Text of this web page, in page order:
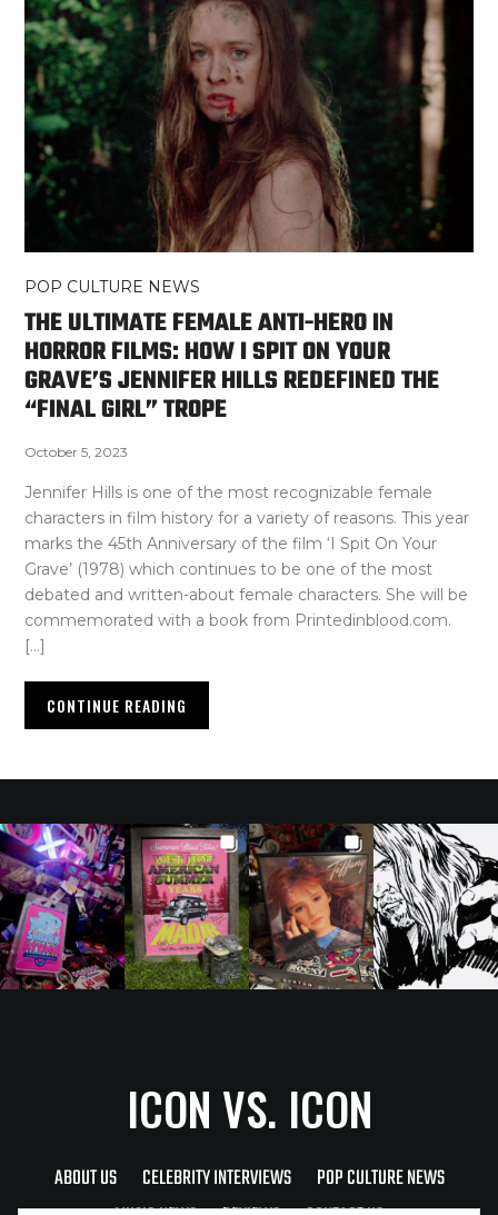
POP CULTURE NEWS
THE ULTIMATE FEMALE ANTI-HERO IN
HORROR FILMS: HOW I SPIT ON YOUR
GRAVE’S JENNIFER HILLS REDEFINED THE
“FINAL GIRL” TROPE
October 5, 2023
Jennifer Hills is one of the most recognizable female
characters in film history for a variety of reasons. This year
marks the 45th Anniversary of the film ‘I Spit On Your
Grave’ (1978) which continues to be one of the most
debated and written-about female characters. She will be
commemorated with a book from Printedinblood.com.
[…]
CONTINUE READING
ICON VS. ICON
ABOUT US CELEBRITY INTERVIEWS
POP CULTURE NEWS